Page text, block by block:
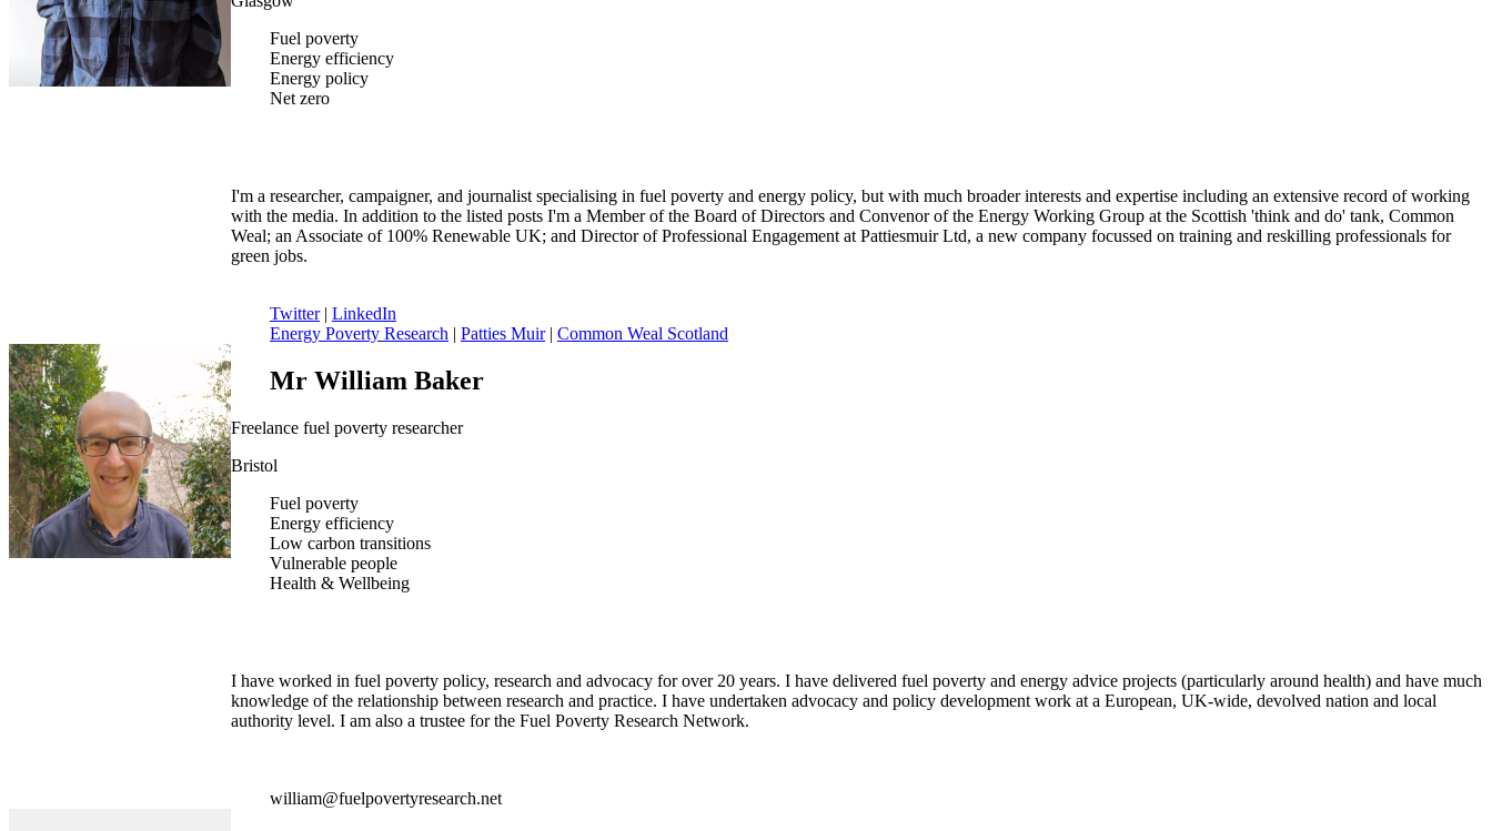
Fuel poverty
Energy efficiency
Energy policy
Net zero
I'm a researcher, campaigner, and journalist specialising in fuel poverty and energy policy, but with much broader interests and expertise including an extensive record of working
with the media. In addition to the listed posts I'm a Member of the Board of Directors and Convenor of the Energy Working Group at the Scottish 'think and do' tank, Common
Weal; an Associate of 100% Renewable UK; and Director of Professional Engagement at Pattiesmuir Ltd, a new company focussed on training and reskilling professionals for
green jobs.
Twitter| LinkedIn
Energy Poverty Research | Patties Muir| Common Weal Scotland
Mr William Baker
Freelance fuel poverty researcher
Bristol
Fuel poverty
Energy efficiency
Low carbon transitions
Vulnerable people
Health & Wellbeing
I have worked in fuel poverty policy, research and advocacy for over 20 years. I have delivered fuel poverty and energy advice projects (particularly around health) and have much
knowledge of the relationship between research and practice. I have undertaken advocacy and policy development work at a European, UK-wide, devolved nation and local
authority level. I am also a trustee for the Fuel Poverty Research Network.
william@fuelpovertyresearch.net